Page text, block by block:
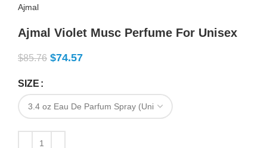
Ajmal
Ajmal Violet Musc Perfume For Unisex
$85.76 $74.57
SIZE